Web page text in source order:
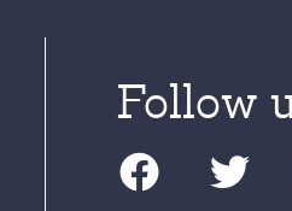
Follow
F
a
T
w